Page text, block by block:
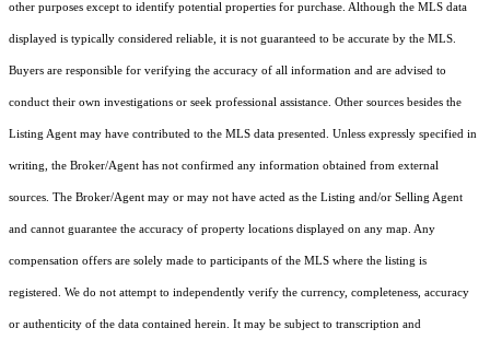
other purposes except to identify potential properties for purchase. Although the MLS data
displayed is typically considered reliable, it is not guaranteed to be accurate by the MLS.
Buyers are responsible for verifying the accuracy of all information and are advised to
conduct their own investigations or seek professional assistance. Other sources besides the
Listing Agent may have contributed to the MLS data presented. Unless expressly specified in
writing, the Broker/Agent has not confirmed any information obtained from external
sources. The Broker/Agent may or may not have acted as the Listing and/or Selling Agent
and cannot guarantee the accuracy of property locations displayed on any map. Any
compensation offers are solely made to participants of the MLS where the listing is
registered. We do not attempt to independently verify the currency, completeness, accuracy
or authenticity of the data contained herein. It may be subject to transcription and